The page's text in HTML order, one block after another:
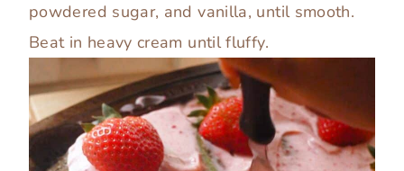
powdered sugar, and vanilla, until smooth.
Beat in heavy cream until fluffy.